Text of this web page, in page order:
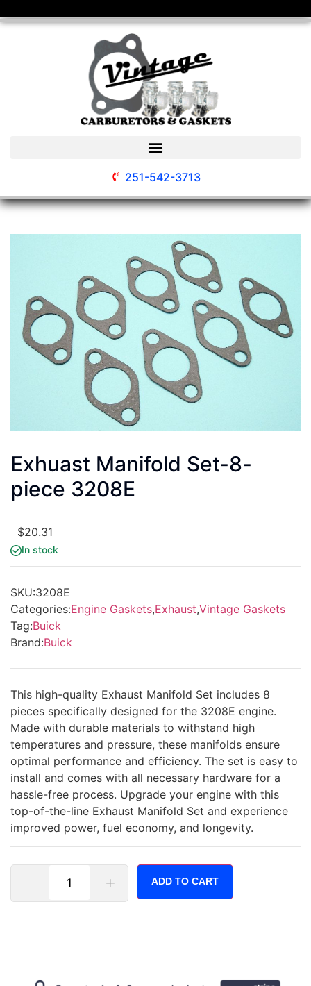
251-542-3713
Exhuast Manifold Set-8-
piece 3208E
$20.31
In stock
SKU:3208E
Categories:Engine Gaskets,Exhaust,Vintage Gaskets
Tag:Buick
Brand:Buick
This high-quality Exhaust Manifold Set includes 8
pieces specifically designed for the 3208E engine.
Made with durable materials to withstand high
temperatures and pressure, these manifolds ensure
optimal performance and efficiency. The set is easy to
install and comes with all necessary hardware for a
hassle-free process. Upgrade your engine with this
top-of-the-line Exhaust Manifold Set and experience
improved power, fuel economy, and longevity.
ADD TO CART